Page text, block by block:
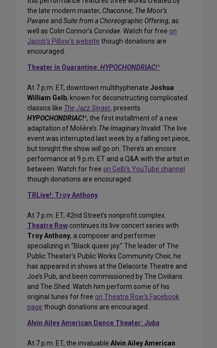
the late modern master, Chaconne, The Moor’s
Pavane and Suite from a Choreographic Offering, as
well as Colin Connor’s Corvidae. Watch for free on
Jacob’s Pillow’s website though donations are
encouraged.
Theater in Quarantine: HYPOCHONDRIAC!¹
At 7 p.m. ET, downtown multihyphenate Joshua
William Gelb, known for deconstructing complicated
classics like The Jazz Singer, presents
HYPOCHONDRIAC!¹, the first installment of a new
adaptation of Molière’s The Imaginary Invalid. The live
event was interrupted last week by a falling set piece,
but tonight the show willgo on. There’s an encore
performance at 9 p.m. ET and a Q&A with the artist in
between. Watch for free on Gelb’s YouTube channel
though donations are encouraged.
TRLive!: Troy Anthony
At 7 p.m. ET, 42nd Street’s nonprofit complex
Theatre Row continues its live concert series with
Troy Anthony, a composer and performer
specializing in “Black queer joy.” The leader of The
Public Theater’s Public Works Community Choir, he
has appeared in shows at the Delacorte Theatre and
Joe’s Pub, and been commissioned by The Civilians
and The Shed. Watch him perform some of his
original tunes for free on Theatre Row’s Facebook
page though donations are encouraged.
Alvin Ailey American Dance Theater: Juba
At 7 p.m. ET, the invaluable Alvin Ailey American